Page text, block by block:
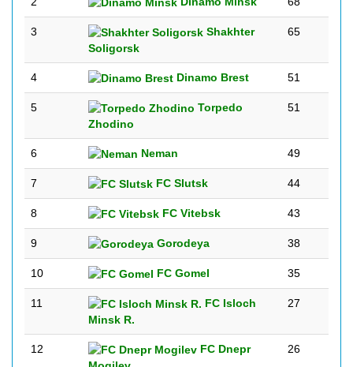
3
Shakhter
Soligorsk
65
4 Dinamo Brest 51
5
Torpedo
Zhodino
51
6 Neman 49
7 FC Slutsk 44
8 FC Vitebsk 43
9 Gorodeya 38
10 FC Gomel 35
11
FC Isloch
Minsk R.
27
12
FC Dnepr
26